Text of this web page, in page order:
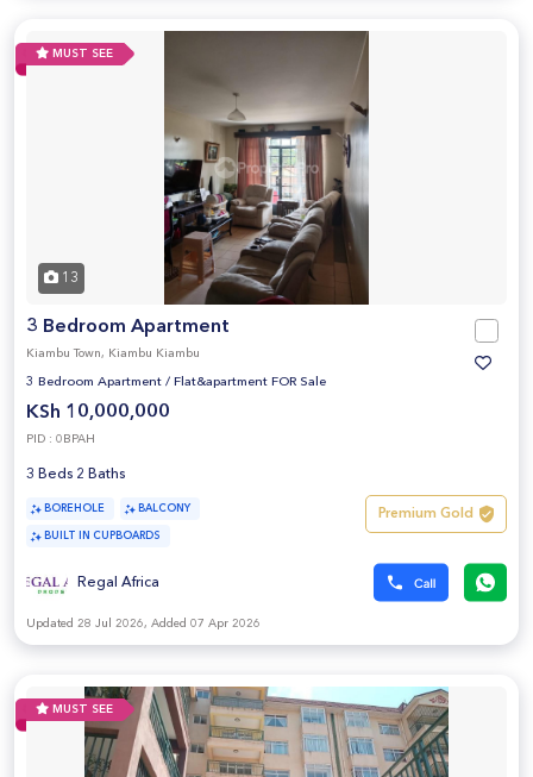
MUST SEE
13
3 Bedroom Apartment
Kiambu Town, Kiambu Kiambu
3 Bedroom Apartment / Flat&apartment FOR Sale
KSh 10,000,000
PID : 0BPAH
3 Beds 2 Baths
BOREHOLE BALCONY
BUILT IN CUPBOARDS
Premium Gold
Regal Africa
Updated 28 Jul 2026, Added 07 Apr 2026
MUST SEE